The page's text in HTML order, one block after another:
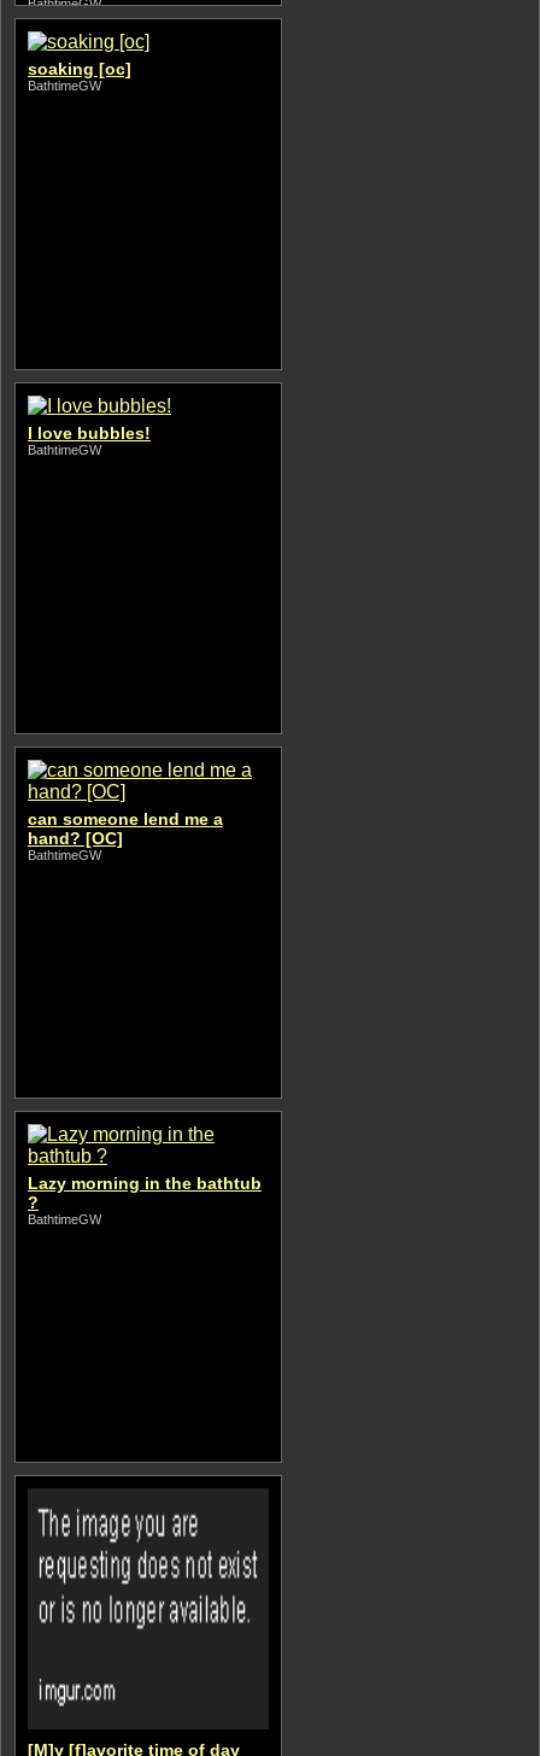
BathtimeGW
soaking [oc]
BathtimeGW
I love bubbles!
BathtimeGW
can someone lend me a
hand? [OC]
BathtimeGW
Lazy morning in the bathtub
?
BathtimeGW
[M]y [f]avorite time of day